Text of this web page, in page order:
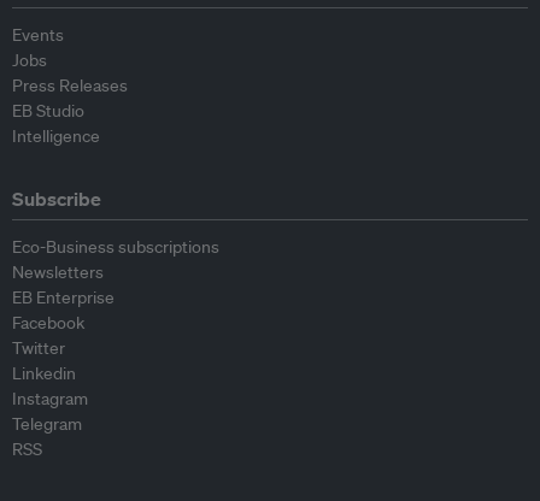
Events
Jobs
Press Releases
EB Studio
Intelligence
Subscribe
Eco-Business subscriptions
Newsletters
EB Enterprise
Facebook
Twitter
Linkedin
Instagram
Telegram
RSS